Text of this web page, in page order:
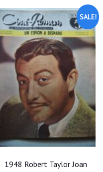
SALE!
1948 Robert Taylor Joan